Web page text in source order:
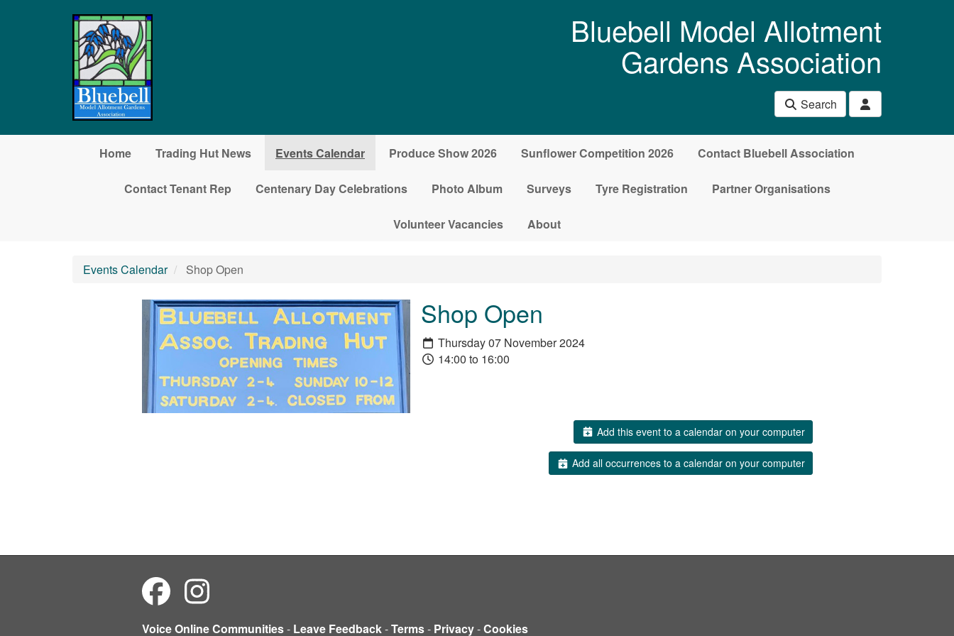
Bluebell Model Allotment
Gardens Association
Search
Home Trading Hut News Events Calendar Produce Show 2026 Sunflower Competition 2026 Contact Bluebell Association
Contact Tenant Rep Centenary Day Celebrations Photo Album Surveys Tyre Registration Partner Organisations
Volunteer Vacancies About
Events Calendar Shop Open
Shop Open
Thursday 07 November 2024
14:00 to 16:00
Add this event to a calendar on your computer
Add all occurrences to a calendar on your computer
Voice Online Communities- Leave Feedback-Terms- Privacy-Cookies